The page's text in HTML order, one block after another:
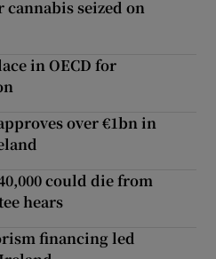
cannabis seized on
in OECD for
over €1bn in
could die from
hears
financing led